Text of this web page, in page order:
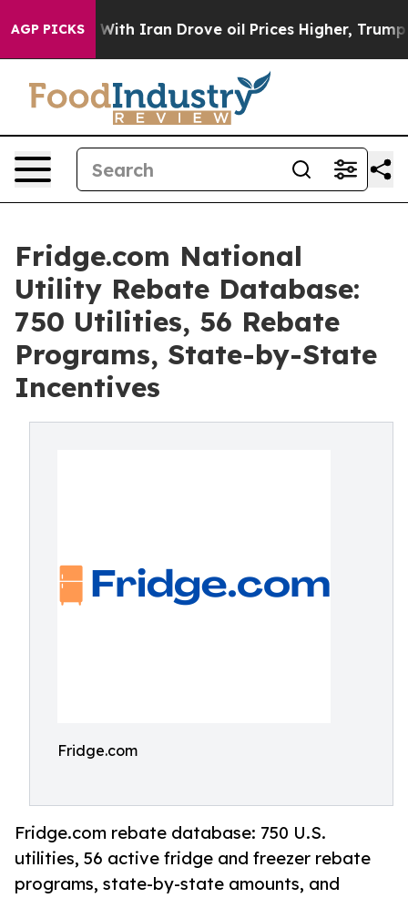
AGP PICKS
Iran Drove oil Prices Higher, Trump Gave
Fridge.com National
Utility Rebate Database:
750 Utilities, 56 Rebate
Programs, State-by-State
Incentives
Fridge.com
Fridge.com rebate database: 750 U.S.
utilities, 56 active fridge and freezer rebate
programs, state-by-state amounts, and